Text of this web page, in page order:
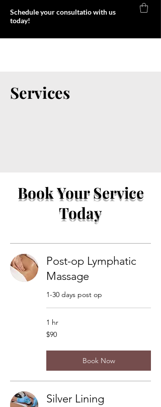
Schedule your consultatio with us
today!
Services
Book Your Service
Today
Post-op Lymphatic
Massage
1-30 days post op
1 hr
90
US
$90
Book Now
Silver Lining